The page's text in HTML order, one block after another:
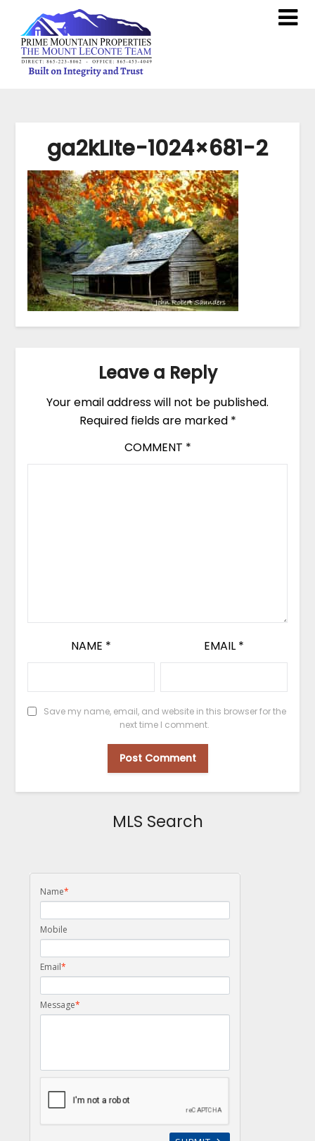
ga2kLIte-1024×681-2
Leave a Reply
Your email address will not be published.
Required fields are marked *
COMMENT *
NAME * EMAIL *
Save my name, email, and website in this browser for the
next time I comment.
MLS Search